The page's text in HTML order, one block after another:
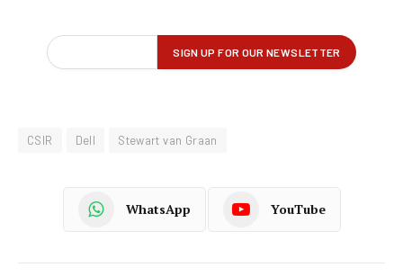
CSIR Dell Stewart van Graan
WhatsApp YouTube